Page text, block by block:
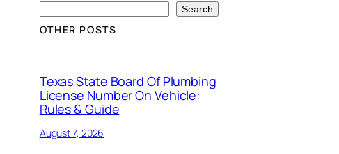
Search
OTHER POSTS
Texas State Board Of Plumbing
License Number On Vehicle:
Rules & Guide
August 7, 2026